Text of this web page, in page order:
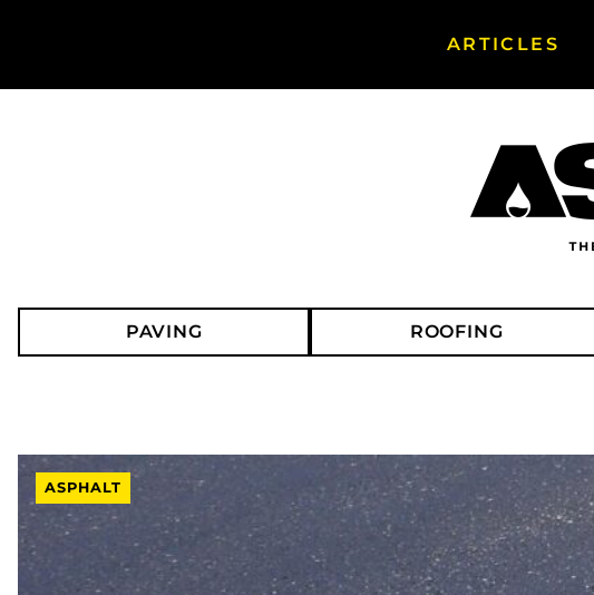
ARTICLES
PAVING ROOFING
ASPHALT